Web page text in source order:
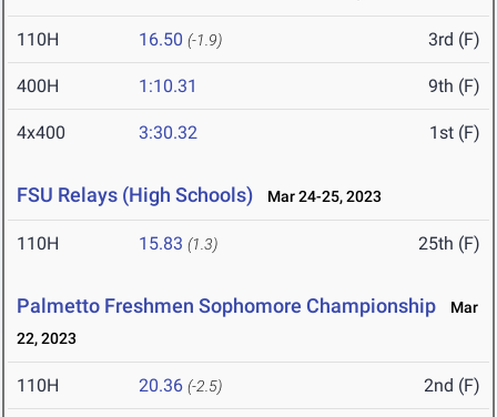
110H 16.50 (-1.9) 3rd (F)
400H 1:10.31 9th (F)
4x400 3:30.32 1st (F)
FSU Relays (High Schools) Mar 24-25, 2023
110H 15.83 (1.3) 25th (F)
Palmetto Freshmen Sophomore Championship
Mar
22, 2023
110H 20.36 (-2.5) 2nd (F)